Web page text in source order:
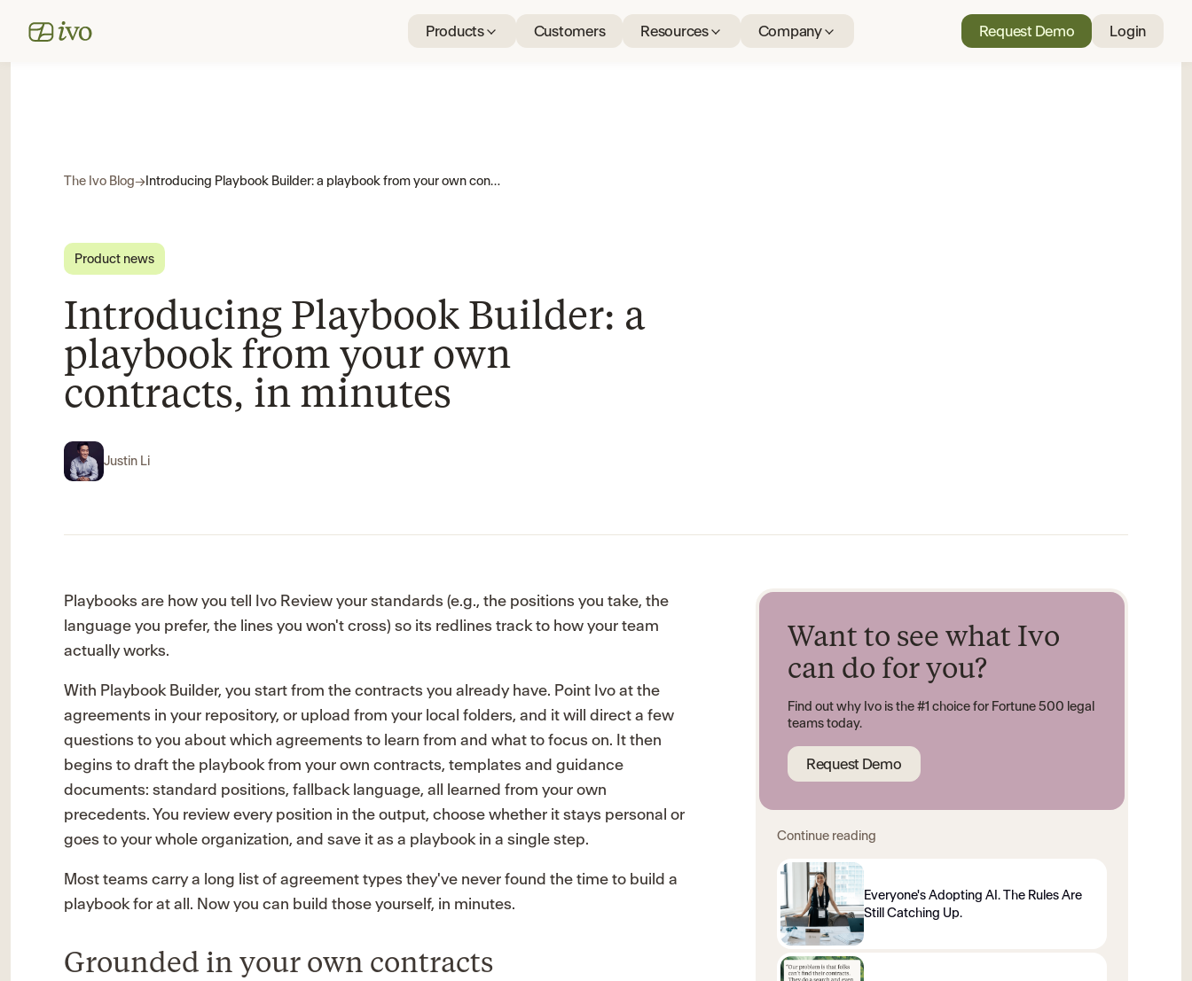
Products Customers Resources Company Request Demo Login
The Ivo Blog→ Introducing Playbook Builder: a playbook from your own contracts, in minutes
Product news
Introducing Playbook Builder: a
playbook from your own
contracts, in minutes
Justin Li
Playbooks are how you tell Ivo Review your standards (e.g., the positions you take, the
language you prefer, the lines you won't cross) so its redlines track to how your team
actually works.
With Playbook Builder, you start from the contracts you already have. Point Ivo at the
agreements in your repository, or upload from your local folders, and it will direct a few
questions to you about which agreements to learn from and what to focus on. It then
begins to draft the playbook from your own contracts, templates and guidance
documents: standard positions, fallback language, all learned from your own
precedents. You review every position in the output, choose whether it stays personal or
goes to your whole organization, and save it as a playbook in a single step.
Most teams carry a long list of agreement types they've never found the time to build a
playbook for at all. Now you can build those yourself, in minutes.
Grounded in your own contracts
Want to see what Ivo
can do for you?
Find out why Ivo is the #1 choice for Fortune 500 legal
teams today.
Request Demo
Continue reading
Everyone's Adopting AI. The Rules Are
Still Catching Up.